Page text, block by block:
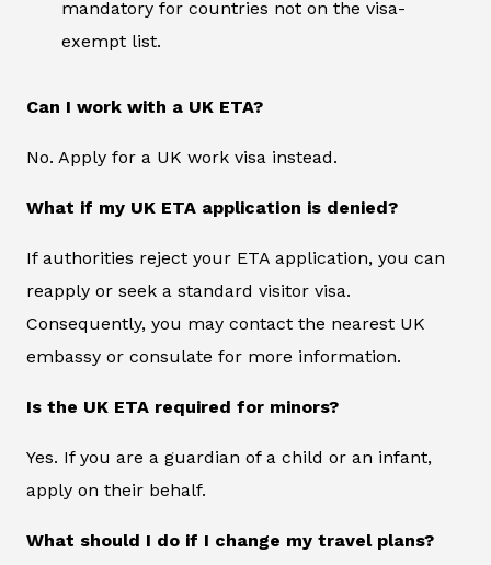
mandatory for countries not on the visa-
exempt list.
Can I work with a UK ETA?
No. Apply for a UK work visa instead.
What if my UK ETA application is denied?
If authorities reject your ETA application, you can
reapply or seek a standard visitor visa.
Consequently, you may contact the nearest UK
embassy or consulate for more information.
Is the UK ETA required for minors?
Yes. If you are a guardian of a child or an infant,
apply on their behalf.
What should I do if I change my travel plans?